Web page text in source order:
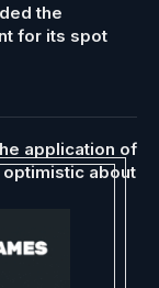
the
for its spot
application of
optimistic about